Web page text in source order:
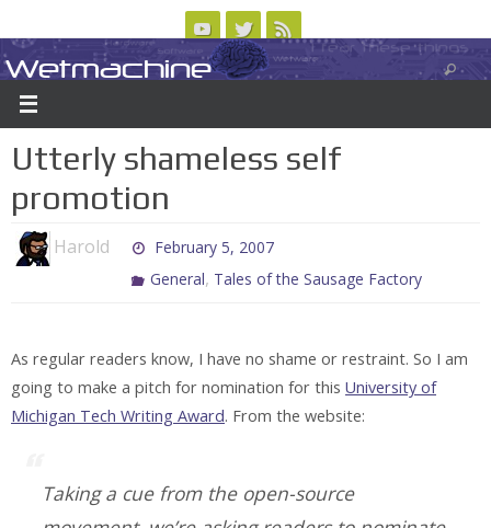
to
content
ABOUT CONTACT US LOGIN/REGISTER
Wetmachine
A group blog on telecom policy, software, science, technology, and writing
Utterly shameless self
promotion
Harold
February 5, 2007
General, Tales of the Sausage Factory
As regular readers know, I have no shame or restraint. So I am
going to make a pitch for nomination for this University of
Michigan Tech Writing Award. From the website:
Taking a cue from the open-source